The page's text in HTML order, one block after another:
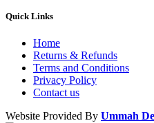
Quick Links
Home
Returns & Refunds
Terms and Conditions
Privacy Policy
Contact us
Website Provided By Ummah